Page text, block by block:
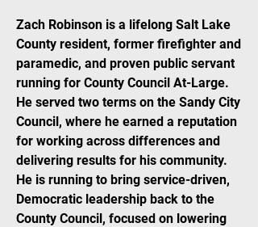
Zach Robinson is a lifelong Salt Lake
County resident, former firefighter and
paramedic, and proven public servant
running for County Council At-Large.
He served two terms on the Sandy City
Council, where he earned a reputation
for working across differences and
delivering results for his community.
He is running to bring service-driven,
Democratic leadership back to the
County Council, focused on lowering